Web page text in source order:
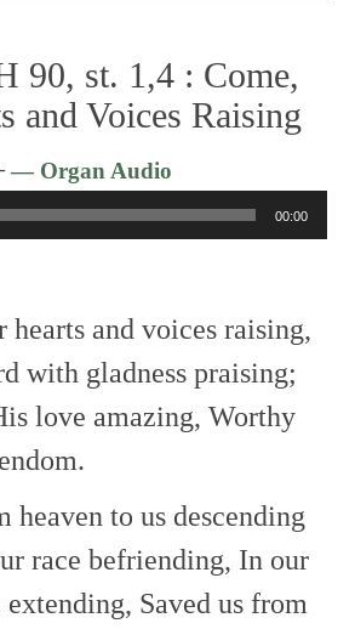
90, st. 1,4 : Come,
and Voices Raising
— Organ Audio
Player
00:00
hearts and voices raising,
with gladness praising;
love amazing, Worthy
heaven to us descending
race befriending, In our
extending, Saved us from